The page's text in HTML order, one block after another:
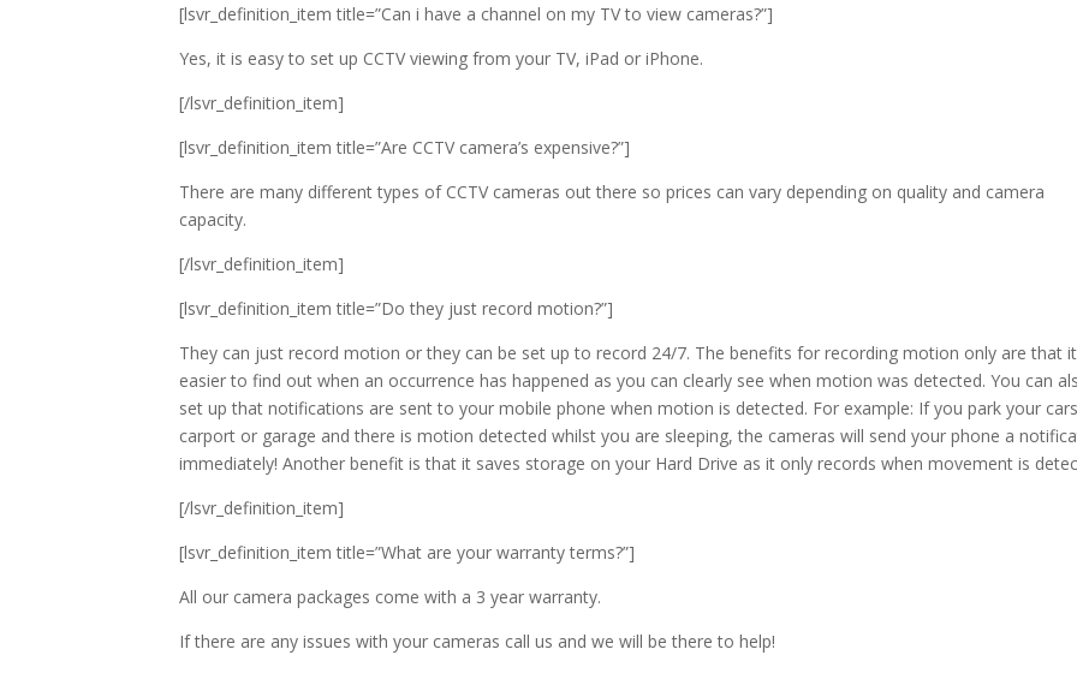
[lsvr_definition_item title=”Can i have a channel on my TV to view cameras?”]
Yes, it is easy to set up CCTV viewing from your TV, iPad or iPhone.
[/lsvr_definition_item]
[lsvr_definition_item title=”Are CCTV camera’s expensive?”]
There are many different types of CCTV cameras out there so prices can vary depending on quality and camera
capacity.
[/lsvr_definition_item]
[lsvr_definition_item title=”Do they just record motion?”]
They can just record motion or they can be set up to record 24/7. The benefits for recording motion only are that
easier to find out when an occurrence has happened as you can clearly see when motion was detected. You can
set up that notifications are sent to your mobile phone when motion is detected. For example: If you park your
carport or garage and there is motion detected whilst you are sleeping, the cameras will send your phone a
immediately! Another benefit is that it saves storage on your Hard Drive as it only records when movement is
[/lsvr_definition_item]
[lsvr_definition_item title=”What are your warranty terms?”]
All our camera packages come with a 3 year warranty.
If there are any issues with your cameras call us and we will be there to help!